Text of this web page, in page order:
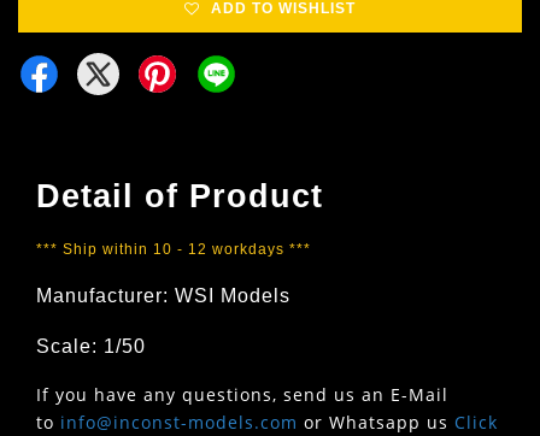
ADD TO WISHLIST
Detail of Product
*** Ship within 10 - 12 workdays ***
Manufacturer: WSI Models
Scale: 1/50
If you have any questions, send us an E-Mail
to info@inconst-models.com or Whatsapp us Click